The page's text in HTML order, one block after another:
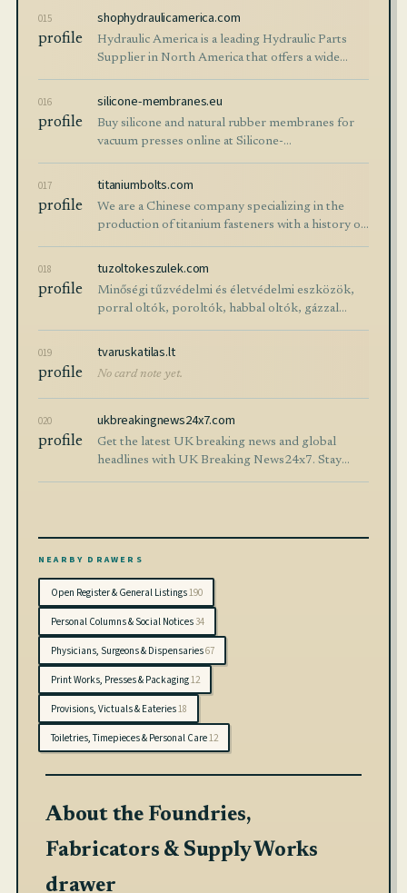
015 shophydraulicamerica.com
profile
Hydraulic America is a leading Hydraulic Parts
Supplier in North America that offers a wide
range of replacement components on all makes
of construction excavators.
016 silicone-membranes.eu
profile
Buy silicone and natural rubber membranes for
vacuum presses online at Silicone-
Membranes.EU. High-quality membranes for a
good price with worldwide delivery.
017 titaniumbolts.com
profile
We are a Chinese company specializing in the
production of titanium fasteners with a history of
nearly 20 years. We provide high-quality bolts,
screws, studs, nuts, washers, rivets, clips and
018 tuzoltokeszulek.com
profile
Minőségi tűzvédelmi és életvédelmi eszközök,
porral oltók, poroltók, habbal oltók, gázzal
oltók, tömlők, tűzcsapok hatalmas választékban.
Kiszállítással.
019 tvaruskatilas.lt
profile No card note yet.
020 ukbreakingnews24x7.com
profile
Get the latest UK breaking news and global
headlines with UK Breaking News24x7. Stay
updated on politics, business, technology,
NEARBY DRAWERS
Open Register & General Listings190
Personal Columns & Social Notices 34
Physicians, Surgeons & Dispensaries67
Print Works, Presses & Packaging12
Provisions, Victuals & Eateries18
Toiletries, Timepieces & Personal Care12
About the Foundries,
Fabricators & Supply Works
drawer